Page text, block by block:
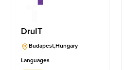
DruIT
Budapest,Hungary
Languages